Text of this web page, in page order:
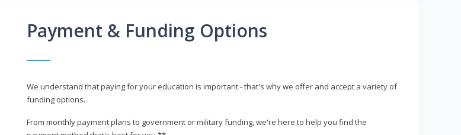
Payment & Funding Options
We understand that paying for your education is important - that's why we offer and accept a variety of
funding options.
From monthly payment plans to government or military funding, we're here to help you find the